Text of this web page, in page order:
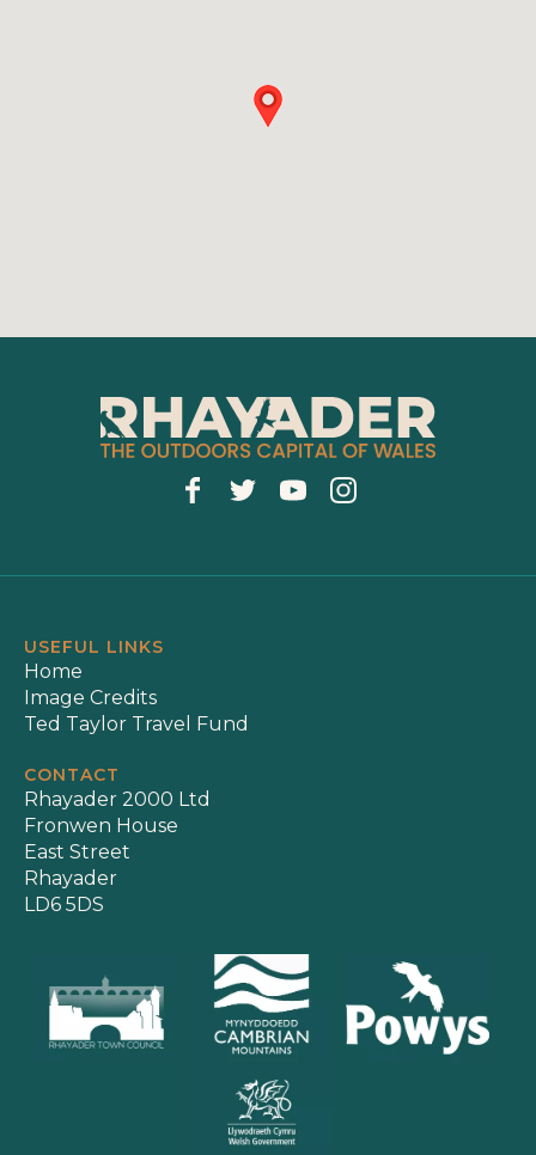
USEFUL LINKS
Home
Image Credits
Ted Taylor Travel Fund
CONTACT
Rhayader 2000 Ltd
Fronwen House
East Street
Rhayader
LD6 5DS